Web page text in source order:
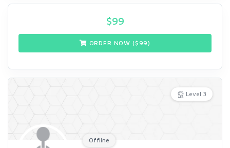
$99
ORDER NOW ($99)
Level 3
Offline